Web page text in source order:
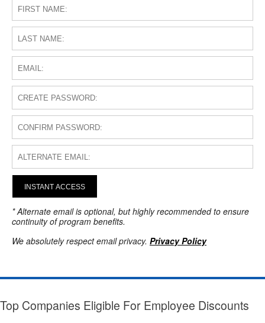
INSTANT ACCESS
* Alternate email is optional, but highly recommended to ensure
continuity of program benefits.
We absolutely respect email privacy. Privacy Policy
Top Companies Eligible For Employee Discounts